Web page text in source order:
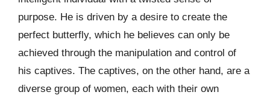
purpose. He is driven by a desire to create the
perfect butterfly, which he believes can only be
achieved through the manipulation and control of
his captives. The captives, on the other hand, are a
diverse group of women, each with their own